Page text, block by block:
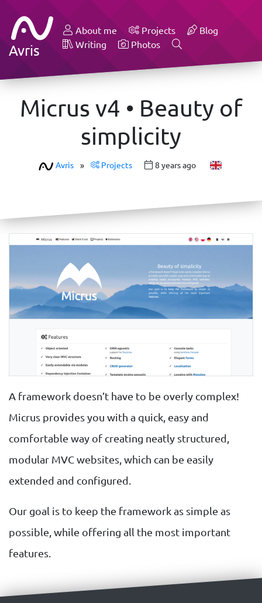
Avris
About me Projects
Blog
Writing
Photos
Micrus v4 • Beauty of
simplicity
Avris » Projects 8 years ago
A framework doesn’t have to be overly complex!
Micrus provides you with a quick, easy and
comfortable way of creating neatly structured,
modular MVC websites, which can be easily
extended and configured.
Our goal is to keep the framework as simple as
possible, while offering all the most important
features.